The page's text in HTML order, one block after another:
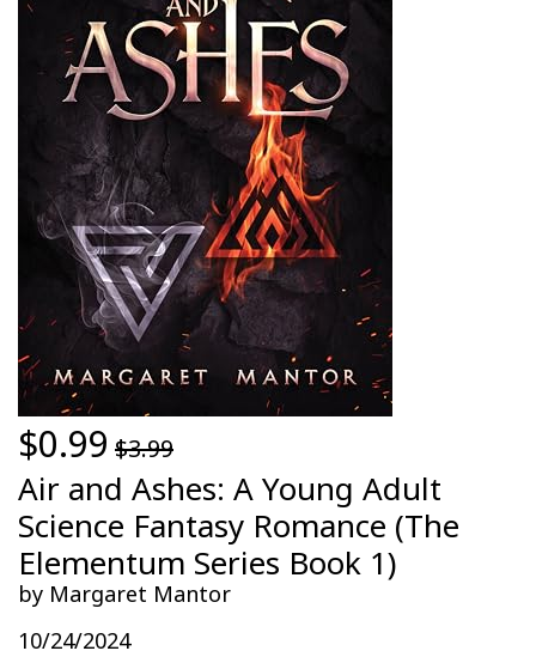
$0.99 $3.99
Air and Ashes: A Young Adult
Science Fantasy Romance (The
Elementum Series Book 1)
by Margaret Mantor
10/24/2024